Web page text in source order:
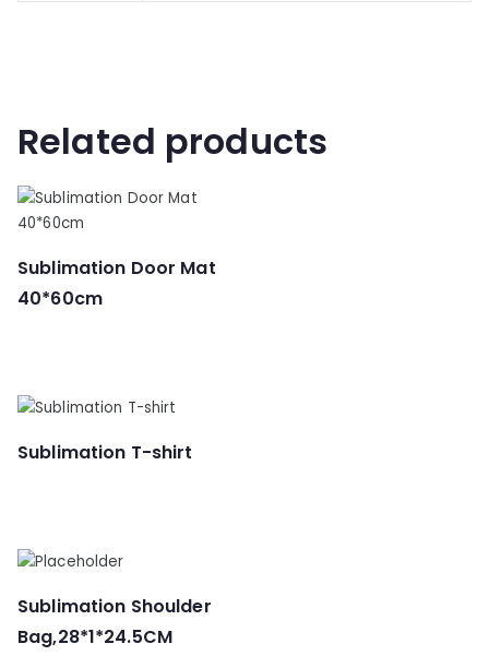
Related products
Sublimation Door Mat
40*60cm
Sublimation T-shirt
Sublimation Shoulder
Bag,28*1*24.5CM